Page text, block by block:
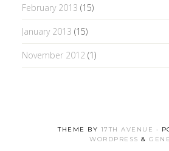
February 2013 (15)
January 2013 (15)
November 2012 (1)
THEME BY 17TH AVENUE ·
WORDPRESS &